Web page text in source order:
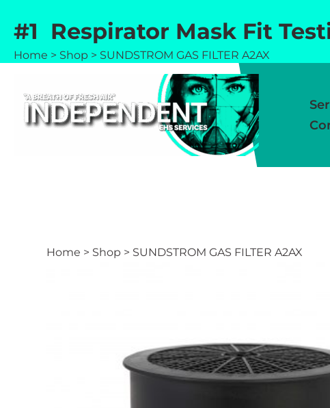
content
#1 Respirator Mask Fit
Home > Shop > SUNDSTROM GAS FILTER A2AX
Home > Shop > SUNDSTROM GAS FILTER A2AX